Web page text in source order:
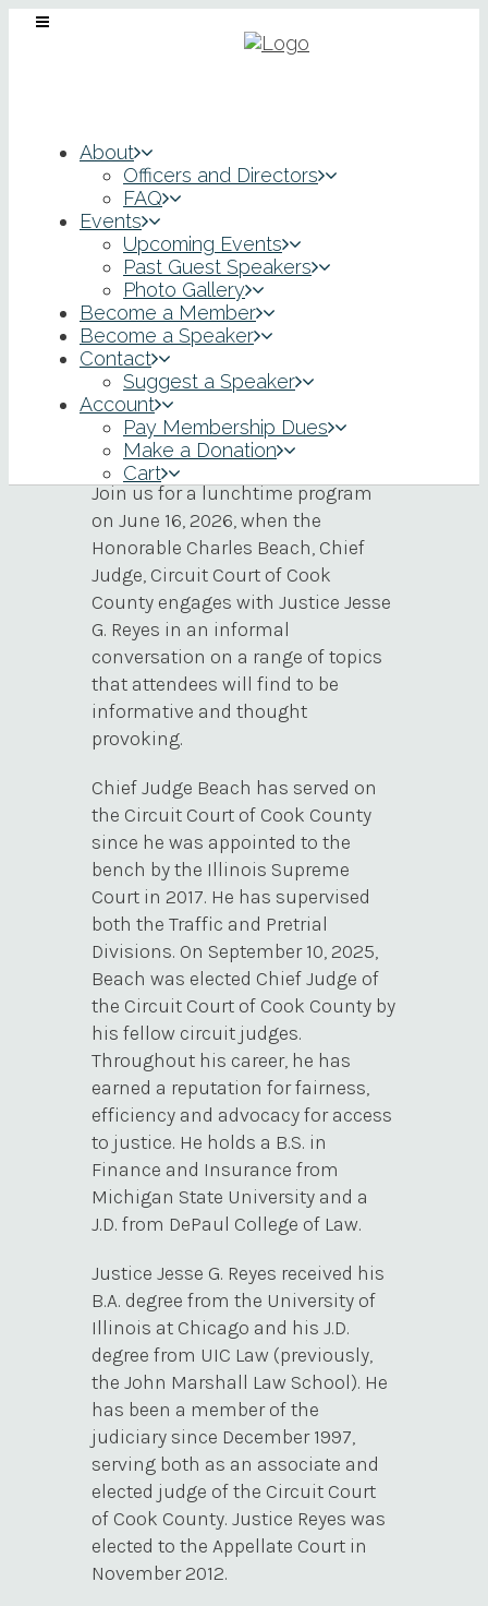
About
Officers and Directors
FAQ
Events
Upcoming Events
Past Guest Speakers
Photo Gallery
Become a Member
Become a Speaker
Contact
Suggest a Speaker
Account
Pay Membership Dues
Make a Donation
Cart
Honorable Charles
S. Beach II, Chief
Judge
Join us for a lunchtime program
on June 16, 2026, when the
Honorable Charles Beach, Chief
Judge, Circuit Court of Cook
County engages with Justice Jesse
G. Reyes in an informal
conversation on a range of topics
that attendees will find to be
informative and thought
provoking.
Chief Judge Beach has served on
the Circuit Court of Cook County
since he was appointed to the
bench by the Illinois Supreme
Court in 2017. He has supervised
both the Traffic and Pretrial
Divisions. On September 10, 2025,
Beach was elected Chief Judge of
the Circuit Court of Cook County by
his fellow circuit judges.
Throughout his career, he has
earned a reputation for fairness,
efficiency and advocacy for access
to justice. He holds a B.S. in
Finance and Insurance from
Michigan State University and a
J.D. from DePaul College of Law.
Justice Jesse G. Reyes received his
B.A. degree from the University of
Illinois at Chicago and his J.D.
degree from UIC Law (previously,
the John Marshall Law School). He
has been a member of the
judiciary since December 1997,
serving both as an associate and
elected judge of the Circuit Court
of Cook County. Justice Reyes was
elected to the Appellate Court in
November 2012.